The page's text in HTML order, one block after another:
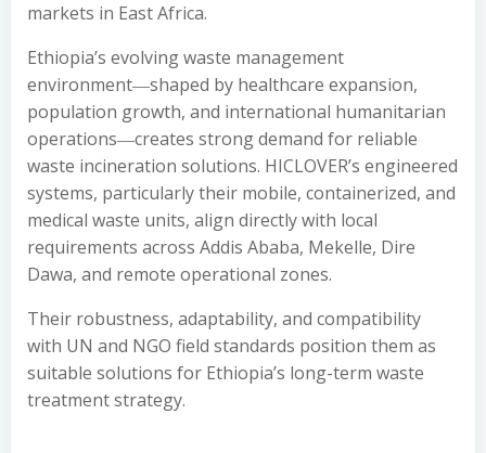
markets in East Africa.
Ethiopia’s evolving waste management
environment―shaped by healthcare expansion,
population growth, and international humanitarian
operations―creates strong demand for reliable
waste incineration solutions. HICLOVER’s engineered
systems, particularly their mobile, containerized, and
medical waste units, align directly with local
requirements across Addis Ababa, Mekelle, Dire
Dawa, and remote operational zones.
Their robustness, adaptability, and compatibility
with UN and NGO field standards position them as
suitable solutions for Ethiopia’s long-term waste
treatment strategy.